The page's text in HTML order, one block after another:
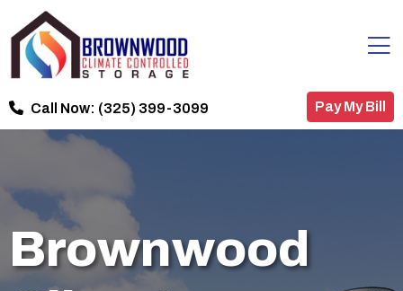
Call Now: (325) 399-3099 Pay My Bill
Brownwood